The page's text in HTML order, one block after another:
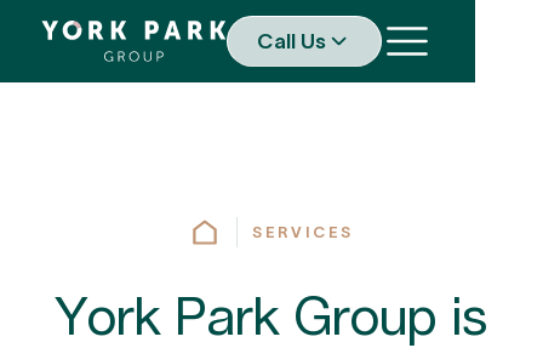
Call Us
SERVICES
York Park Group is